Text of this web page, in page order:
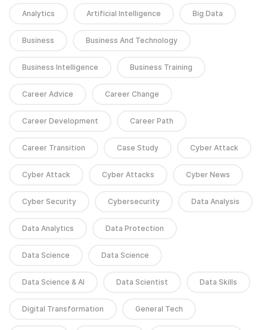
Analytics Artificial Intelligence Big Data
Business Business And Technology
Business Intelligence Business Training
Career Advice Career Change
Career Development Career Path
Career Transition Case Study Cyber Attack
Cyber Attack Cyber Attacks Cyber News
Cyber Security Cybersecurity Data Analysis
Data Analytics Data Protection
Data Science Data Science
Data Science & AI Data Scientist Data Skills
Digital Transformation General Tech